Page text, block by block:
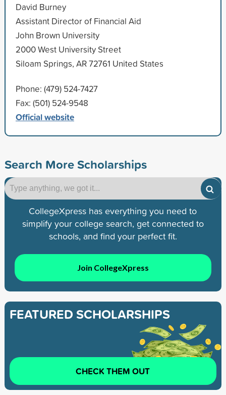
David Burney
Assistant Director of Financial Aid
John Brown University
2000 West University Street
Siloam Springs, AR 72761 United States
Phone: (479) 524-7427
Fax: (501) 524-9548
Official website
Search More Scholarships
CollegeXpress has everything you need to
simplify your college search, get connected to
schools, and find your perfect fit.
Join CollegeXpress
FEATURED SCHOLARSHIPS
CHECK THEM OUT